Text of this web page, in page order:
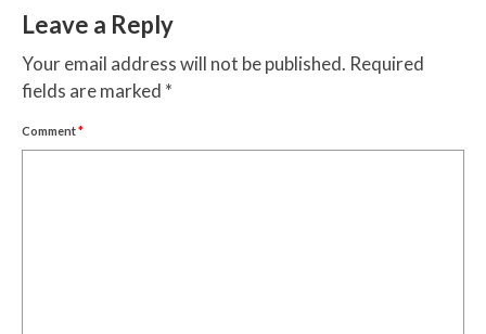
Leave a Reply
Your email address will not be published. Required
fields are marked *
Comment*